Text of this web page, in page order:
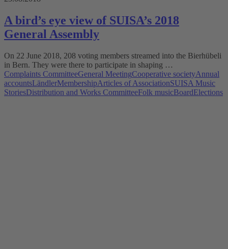
A bird’s eye view of SUISA’s 2018
General Assembly
On 22 June 2018, 208 voting members streamed into the Bierhübeli
in Bern. They were there to participate in shaping …
Complaints CommitteeGeneral MeetingCooperative societyAnnual
accountsLändlerMembershipArticles of AssociationSUISA Music
StoriesDistribution and Works CommitteeFolk musicBoardElections